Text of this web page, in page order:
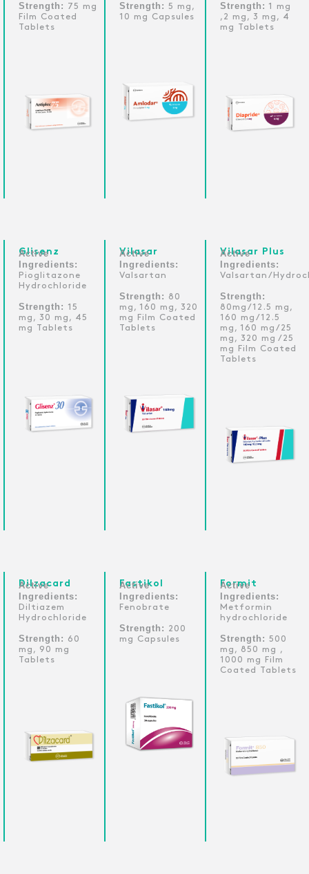
Strength:
75 mg
Film Coated
Tablets
Strength: 5 mg,
10 mg Capsules
Strength: 1 mg
,2 mg, 3 mg, 4
mg Tablets
Glisenz
Active
Ingredients:
Pioglitazone
Hydrochloride
Strength:
15
mg, 30 mg, 45
mg Tablets
Vilasar
Active
Ingredients:
Valsartan
Strength:
80
mg, 160 mg, 320
mg Film Coated
Tablets
Vilasar Plus
Active
Ingredients:
Valsartan/
Strength:
80mg/12.5 mg,
160 mg/12.5
mg, 160 mg/25
mg, 320 mg /25
mg Film Coated
Tablets
Dilzacard
Active
Ingredients:
Diltiazem
Hydrochloride
Strength:
60
mg, 90 mg
Tablets
Fastikol
Active
Ingredients:
Fenobrate
Strength:
200
mg Capsules
Formit
Active
Ingredients:
Metformin
hydrochloride
Strength: 500
mg, 850 mg ,
1000 mg Film
Coated Tablets